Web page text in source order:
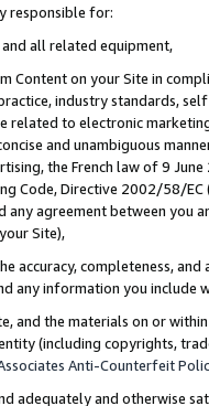
responsible for:
all related equipment,
Content on your Site in
industry standards,
related to electronic
and unambiguous
the French law of 9
Code, Directive 2002/58/
any agreement between
Site),
accuracy, completeness,
any information you include
and the materials on or
(including copyrights,
Anti-Counterfeit
adequately and otherwise